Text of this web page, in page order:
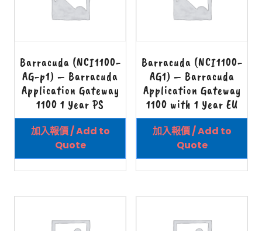
Barracuda (NCI1100-
AG-p1) – Barracuda
Application Gateway
1100 1 Year PS
加入報價 / Add to
Quote
Barracuda (NCI1100-
AG1) – Barracuda
Application Gateway
1100 with 1 Year EU
加入報價 / Add to
Quote